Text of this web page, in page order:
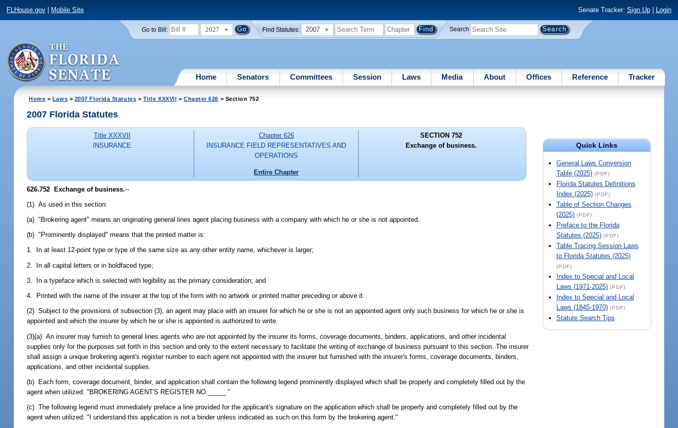
FLHouse.gov Mobile Site Senate Tracker: Sign Up| Login
Go to Bill: 2027 Find Statutes: 2007 Search
Home Senators Committees Session Laws Media About Offices Reference Tracker
Home > Laws > 2007 Florida Statutes > Title XXXVII > Chapter 626 > Section 752
Quick Links
General Laws Conversion
Table (2025) (PDF)
Florida Statutes Definitions
Index (2025) (PDF)
Table of Section Changes
(2025) (PDF)
Preface to the Florida
Statutes (2025) (PDF)
Table Tracing Session Laws
to Florida Statutes (2025)
(PDF)
Index to Special and Local
Laws (1971-2025) (PDF)
Index to Special and Local
Laws (1845-1970) (PDF)
Statute Search Tips
2007 Florida Statutes
Title XXXVII
INSURANCE
Chapter 626
INSURANCE FIELD REPRESENTATIVES AND
OPERATIONS
Entire Chapter
SECTION 752
Exchange of business.
626.752 Exchange of business.--
(1) As used in this section:
(a) "Brokering agent" means an originating general lines agent placing business with a company with which he or she is not appointed.
(b) "Prominently displayed" means that the printed matter is:
1. In at least 12-point type or type of the same size as any other entity name, whichever is larger;
2. In all capital letters or in boldfaced type;
3. In a typeface which is selected with legibility as the primary consideration; and
4. Printed with the name of the insurer at the top of the form with no artwork or printed matter preceding or above it.
(2) Subject to the provisions of subsection (3), an agent may place with an insurer for which he or she is not an appointed agent only such business for which he or she is
appointed and which the insurer by which he or she is appointed is authorized to write.
(3)(a) An insurer may furnish to general lines agents who are not appointed by the insurer its forms, coverage documents, binders, applications, and other incidental
supplies only for the purposes set forth in this section and only to the extent necessary to facilitate the writing of exchange of business pursuant to this section. The insurer
shall assign a unique brokering agent's register number to each agent not appointed with the insurer but furnished with the insurer's forms, coverage documents, binders,
applications, and other incidental supplies.
(b) Each form, coverage document, binder, and application shall contain the following legend prominently displayed which shall be properly and completely filled out by the
agent when utilized: "BROKERING AGENT'S REGISTER NO._____."
(c) The following legend must immediately preface a line provided for the applicant's signature on the application which shall be properly and completely filled out by the
agent when utilized: "I understand this application is not a binder unless indicated as such on this form by the brokering agent."